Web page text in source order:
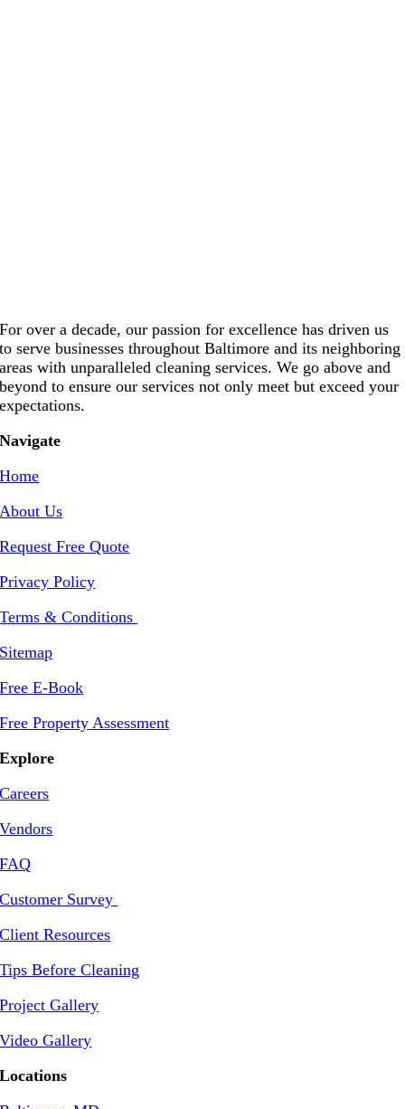
For over a decade, our passion for excellence has driven us
to serve businesses throughout Baltimore and its neighboring
areas with unparalleled cleaning services. We go above and
beyond to ensure our services not only meet but exceed your
expectations.
Navigate
Home
About Us
Request Free Quote
Privacy Policy
Terms & Conditions
Sitemap
Free E-Book
Free Property Assessment
Explore
Careers
Vendors
FAQ
Customer Survey
Client Resources
Tips Before Cleaning
Project Gallery
Video Gallery
Locations